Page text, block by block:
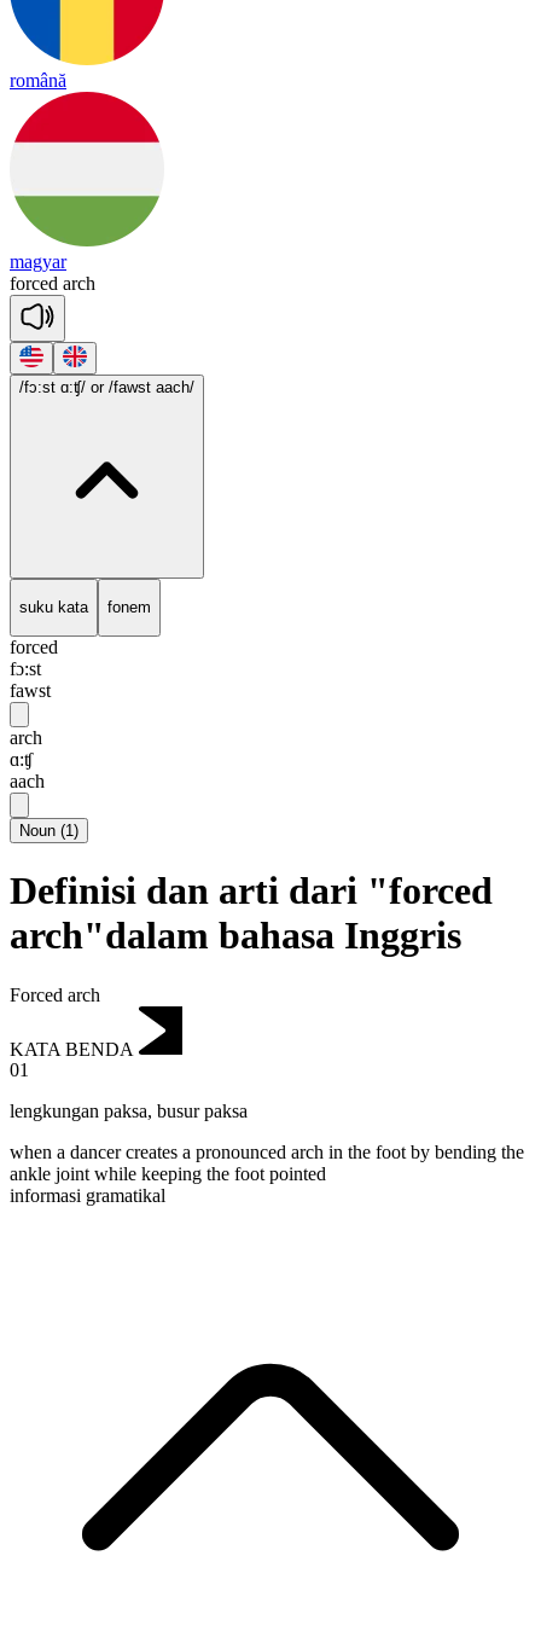
română
magyar
forced arch
/fɔ:st ɑ:ʧ/ or /fawst aach/
suku kata fonem
forced
fɔ:st
fawst
arch
ɑ:ʧ
aach
Noun (1)
Definisi dan arti dari "forced
arch"dalam bahasa Inggris
Forced arch
KATA BENDA
01
lengkungan paksa, busur paksa
when a dancer creates a pronounced arch in the foot by bending the
ankle joint while keeping the foot pointed
informasi gramatikal